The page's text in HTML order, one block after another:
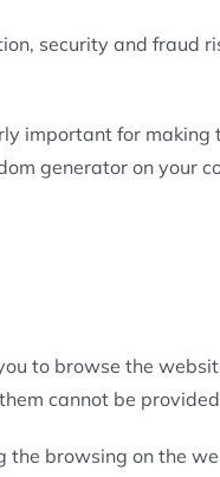
security and fraud
important for
generator on your
to browse the
cannot be
browsing on the